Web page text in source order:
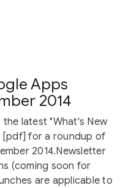
Apps
2014
the latest "What's New
[pdf] for a roundup of
2014.Newsletter
(coming soon for
are applicable to